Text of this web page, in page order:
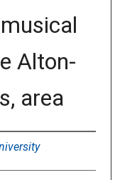
Alton-
area